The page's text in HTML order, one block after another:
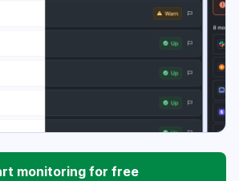
monitoring for free